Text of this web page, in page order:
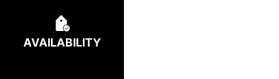
AVAILABILITY